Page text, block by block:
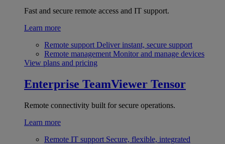
Fast and secure remote access and IT support.
Learn more
Remote support Deliver instant, secure support
Remote management Monitor and manage devices
View plans and pricing
Enterprise TeamViewer Tensor
Remote connectivity built for secure operations.
Learn more
Remote IT support Secure, flexible, integrated